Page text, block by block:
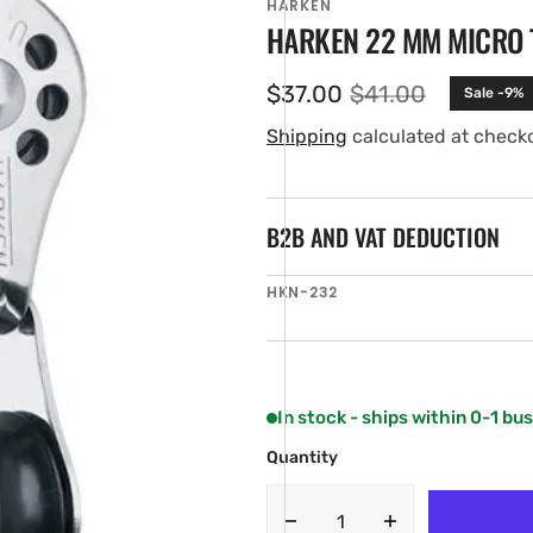
HARKEN
HARKEN 22 MM MICRO
Sale
price
$37.00 Regular
price
$41.00 Sale -9%
Shipping calculated at
B2B AND VAT DEDUCTION
SKU:
HKN-232
In stock - ships within 0-1
Quantity